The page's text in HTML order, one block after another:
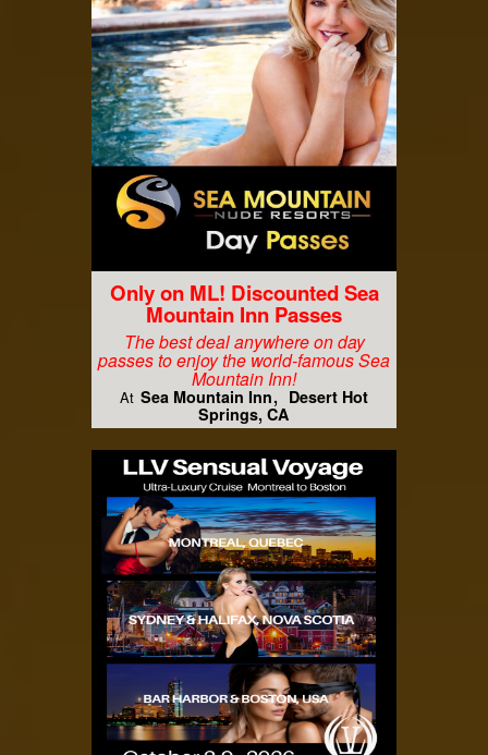
Only on ML! Discounted Sea
Mountain Inn Passes
The best deal anywhere on day
passes to enjoy the world-famous Sea
Mountain Inn!
At Sea Mountain Inn
Desert Hot
Springs, CA